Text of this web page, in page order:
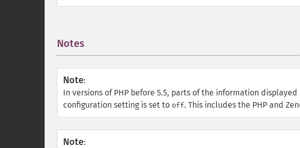
Notes
Note:
In versions of PHP before 5.5, parts of the information
configuration setting is set to off. This includes the PHP and
Note: